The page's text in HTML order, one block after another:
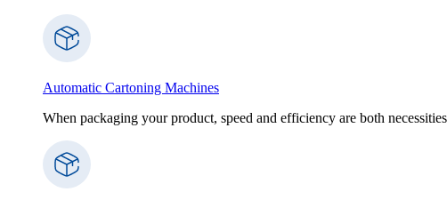
Automatic Cartoning Machines
When packaging your product, speed and efficiency are both